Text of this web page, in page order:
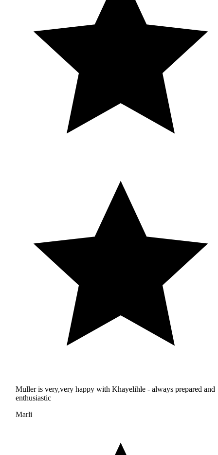
Muller is very,very happy with Khayelihle - always prepared and
enthusiastic
Marli